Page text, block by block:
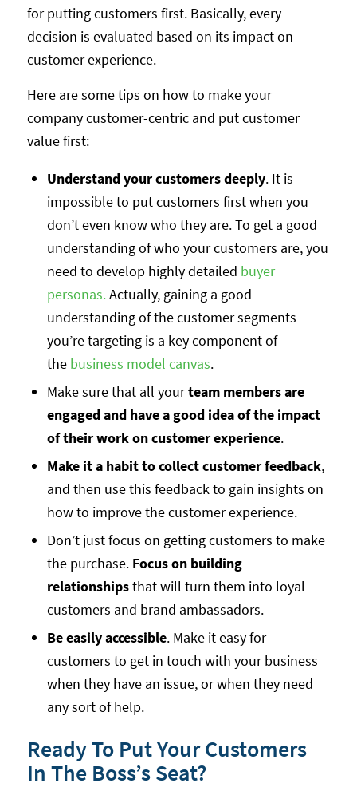
for putting customers first. Basically, every
decision is evaluated based on its impact on
customer experience.
Here are some tips on how to make your
company customer-centric and put customer
value first:
Understand your customers deeply. It is
impossible to put customers first when you
don’t even know who they are. To get a good
understanding of who your customers are, you
need to develop highly detailed buyer
personas.Actually, gaining a good
understanding of the customer segments
you’re targeting is a key component of
the business model canvas.
Make sure that all yourteam members are
engaged and have a good idea of the impact
of their work on customer experience.
Make it a habit to collect customer feedback,
and then use this feedback to gain insights on
how to improve the customer experience.
Don’t just focus on getting customers to make
the purchase. Focus on building
relationshipsthat will turn them into loyal
customers and brand ambassadors.
Be easily accessible. Make it easy for
customers to get in touch with your business
when they have an issue, or when they need
any sort of help.
Ready To Put Your Customers
In The Boss’s Seat?